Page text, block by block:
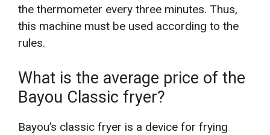
the thermometer every three minutes. Thus,
this machine must be used according to the
rules.
What is the average price of the
Bayou Classic fryer?
Bayou’s classic fryer is a device for frying